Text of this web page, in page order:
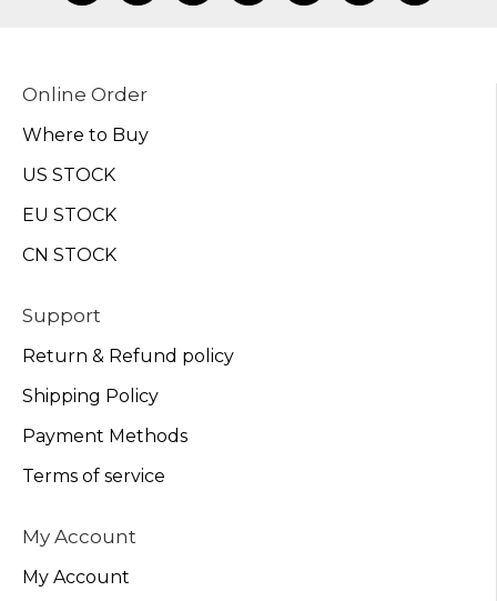
Online Order
Where to Buy
US STOCK
EU STOCK
CN STOCK
Support
Return & Refund policy
Shipping Policy
Payment Methods
Terms of service
My Account
My Account